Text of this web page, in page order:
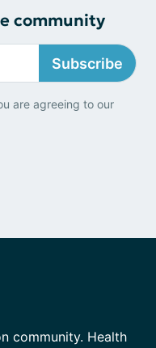
community
Subscribe
are agreeing to our
community. Health